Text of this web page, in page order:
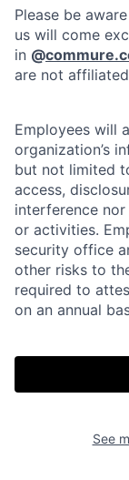
Please be
us will come
in @
are not
Employees will
organization’s
but not limited
access,
interference
or activities.
security office
other risks to
required to
on an annual
See